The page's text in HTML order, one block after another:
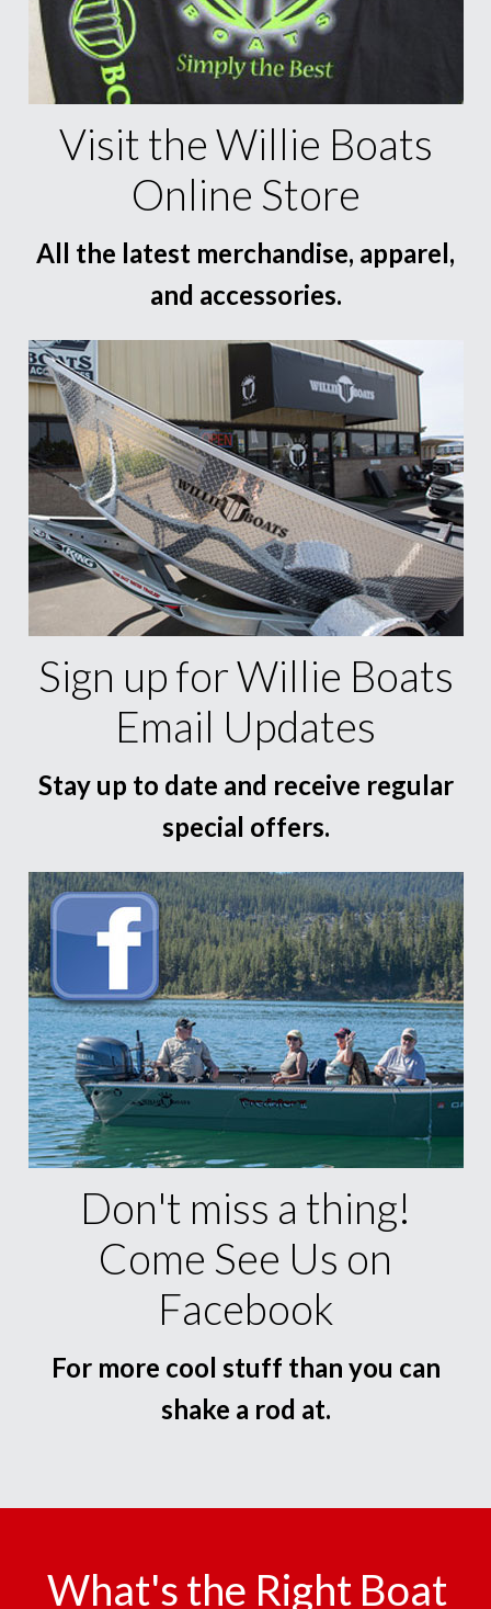
Visit the Willie Boats
Online Store
All the latest merchandise, apparel,
and accessories.
Sign up for Willie Boats
Email Updates
Stay up to date and receive regular
special offers.
Don't miss a thing!
Come See Us on
Facebook
For more cool stuff than you can
shake a rod at.
What's the Right Boat